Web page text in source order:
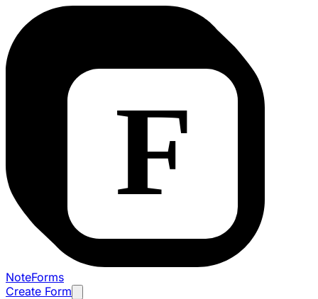
NoteForms
Create Form